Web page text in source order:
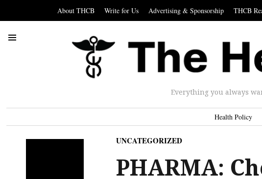
About THCB Write for Us Advertising & Sponsorship THCB
Everything you always
Health Policy
UNCATEGORIZED
PHARMA: